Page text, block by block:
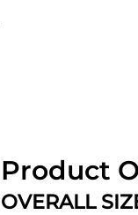
Product
OVERALL